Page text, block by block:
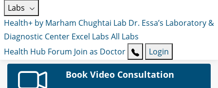
Labs
Health+ by Marham Chughtai Lab Dr. Essa’s Laboratory &
Diagnostic Center Excel Labs All Labs
Health Hub Forum Join as Doctor Login
Book Video Consultation